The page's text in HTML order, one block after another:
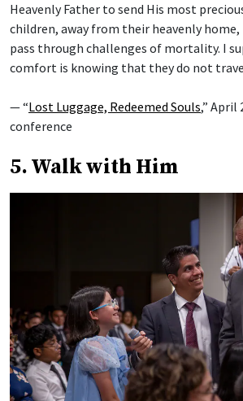
Heavenly Father to send His most
children, away from their heavenly
pass through challenges of mortality. I
comfort is knowing that they do not
— “Lost Luggage, Redeemed Souls,” April
conference
5. Walk with Him